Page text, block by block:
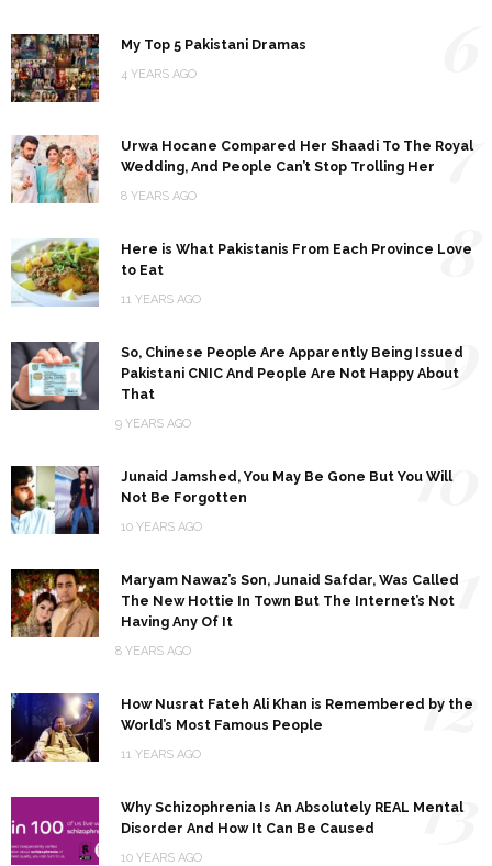
My Top 5 Pakistani Dramas
4 YEARS AGO
Urwa Hocane Compared Her Shaadi To The Royal
Wedding, And People Can’t Stop Trolling Her
8 YEARS AGO
7
Here is What Pakistanis From Each Province Love
to Eat
11 YEARS AGO
8
So, Chinese People Are Apparently Being Issued
Pakistani CNIC And People Are Not Happy About
That
9 YEARS AGO
9
Junaid Jamshed, You May Be Gone But You Will
Not Be Forgotten
10 YEARS AGO
10
Maryam Nawaz’s Son, Junaid Safdar, Was Called
The New Hottie In Town But The Internet’s Not
Having Any Of It
8 YEARS AGO
11
How Nusrat Fateh Ali Khan is Remembered by the
World’s Most Famous People
11 YEARS AGO
12
Why Schizophrenia Is An Absolutely REAL Mental
Disorder And How It Can Be Caused
10 YEARS AGO
13